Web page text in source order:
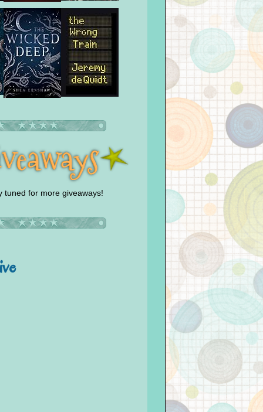
tuned for more giveaways!